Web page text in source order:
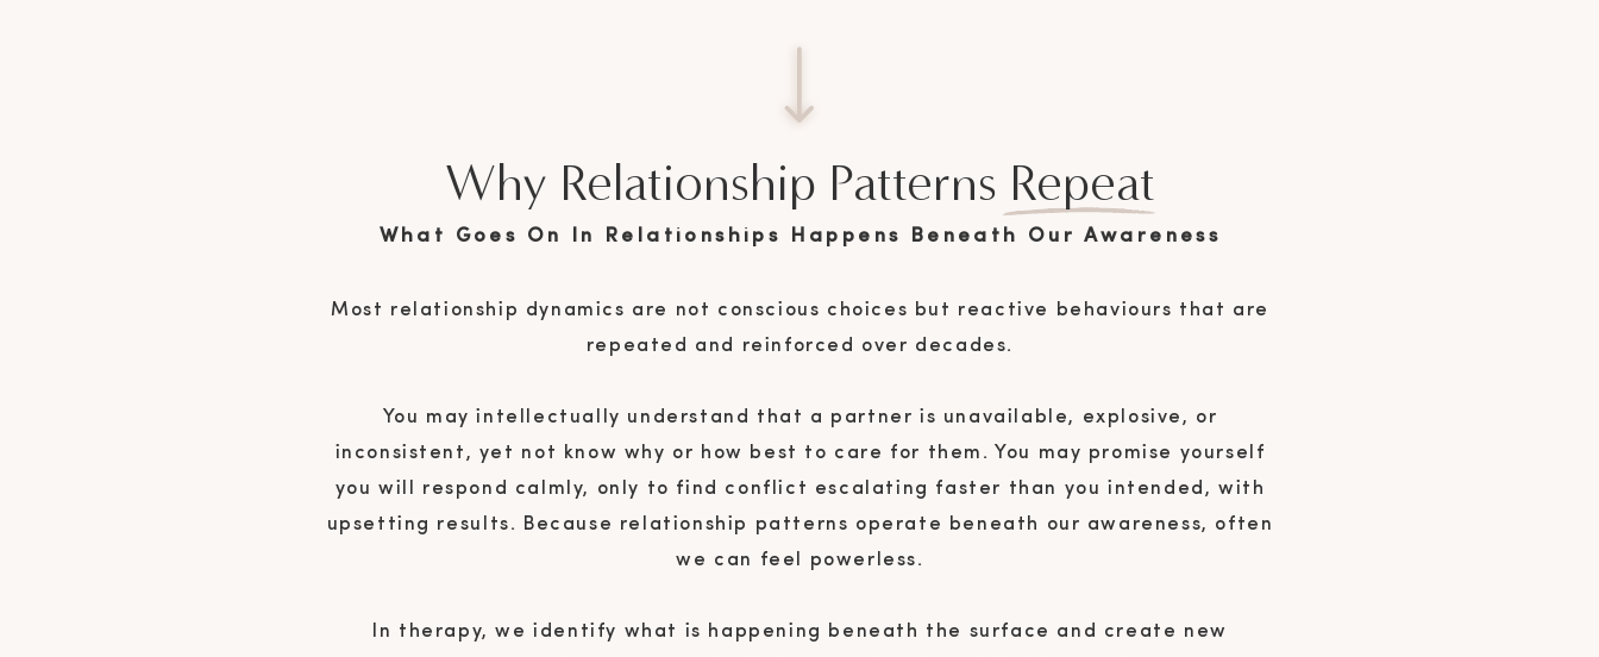
What Goes On In Relationships Happens Beneath Our Awareness
Why Relationship Patterns Repeat
Most relationship dynamics are not conscious choices but reactive behaviours that are
repeated and reinforced over decades.
You may intellectually understand that a partner is unavailable, explosive, or
inconsistent, yet not know why or how best to care for them. You may promise yourself
you will respond calmly, only to find conflict escalating faster than you intended, with
upsetting results. Because relationship patterns operate beneath our awareness, often
we can feel powerless.
In therapy, we identify what is happening beneath the surface and create new